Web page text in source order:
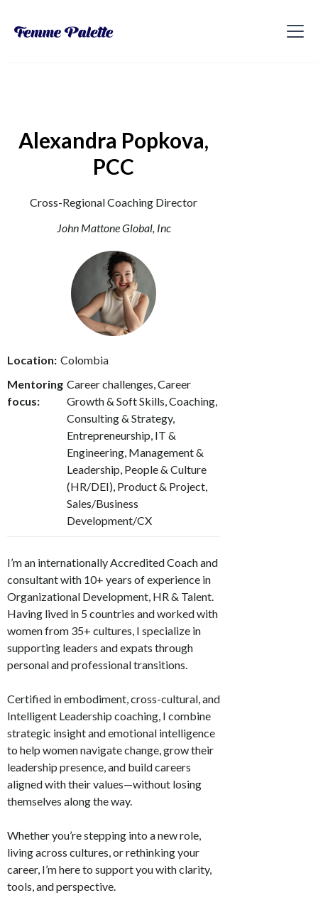
Alexandra Popkova,
PCC
Cross-Regional Coaching Director
John Mattone Global, Inc
Location: Colombia
Mentoring
focus:
Career challenges, Career
Growth & Soft Skills, Coaching,
Consulting & Strategy,
Entrepreneurship, IT &
Engineering, Management &
Leadership, People & Culture
(HR/DEI), Product & Project,
Sales/Business
Development/CX
I’m an internationally Accredited Coach and
consultant with 10+ years of experience in
Organizational Development, HR & Talent.
Having lived in 5 countries and worked with
women from 35+ cultures, I specialize in
supporting leaders and expats through
personal and professional transitions.
Certified in embodiment, cross-cultural, and
Intelligent Leadership coaching, I combine
strategic insight and emotional intelligence
to help women navigate change, grow their
leadership presence, and build careers
aligned with their values—without losing
themselves along the way.
Whether you’re stepping into a new role,
living across cultures, or rethinking your
career, I’m here to support you with clarity,
tools, and perspective.